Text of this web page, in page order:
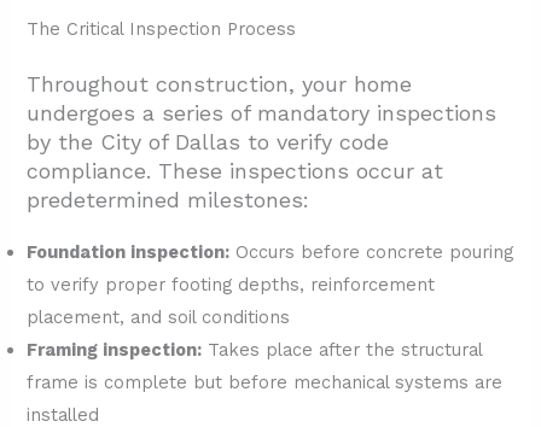
The Critical Inspection Process
Throughout construction, your home
undergoes a series of mandatory inspections
by the City of Dallas to verify code
compliance. These inspections occur at
predetermined milestones:
Foundation inspection: Occurs before concrete pouring
to verify proper footing depths, reinforcement
placement, and soil conditions
Framing inspection: Takes place after the structural
frame is complete but before mechanical systems are
installed